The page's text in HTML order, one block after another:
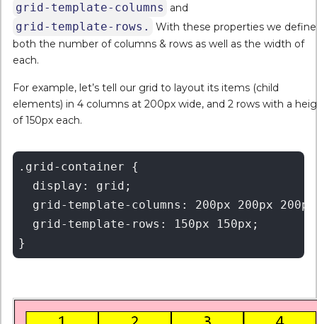
grid-template-columns and
grid-template-rows.
With these properties we define
both the number of columns & rows as well as the width of
each.
For example, let’s tell our grid to layout its items (child
elements) in 4 columns at 200px wide, and 2 rows with a
of 150px each.
.grid-container {
  display: grid;
grid-template-columns: 200px 200px
  grid-template-rows: 150px 150px;